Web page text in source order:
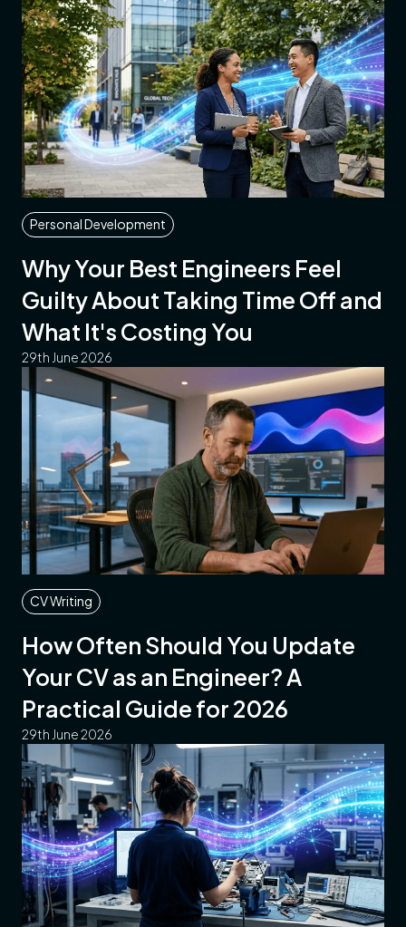
Personal Development
Why Your Best Engineers Feel
Guilty About Taking Time Off and
What It's Costing You
29th June 2026
CV Writing
How Often Should You Update
Your CV as an Engineer? A
Practical Guide for 2026
29th June 2026